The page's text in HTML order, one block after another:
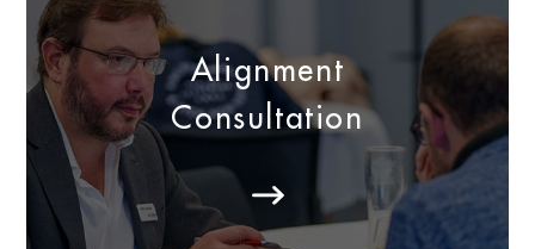
Alignment
Consultation